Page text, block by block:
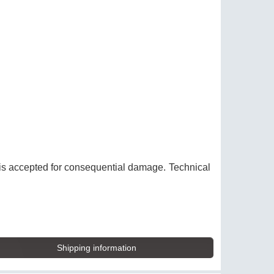
accepted for consequential damage. Technical
Shipping information